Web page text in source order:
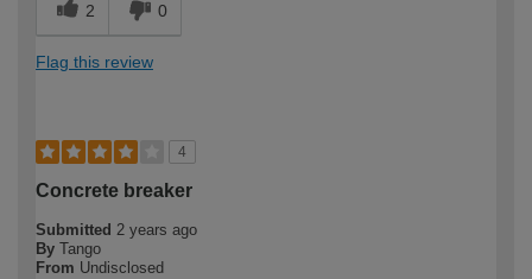
2 0
Flag this review
4
Concrete breaker
Submitted 2 years ago
By Tango
From Undisclosed